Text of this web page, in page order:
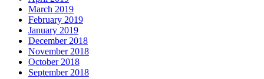
March 2019
February 2019
January 2019
December 2018
November 2018
October 2018
September 2018